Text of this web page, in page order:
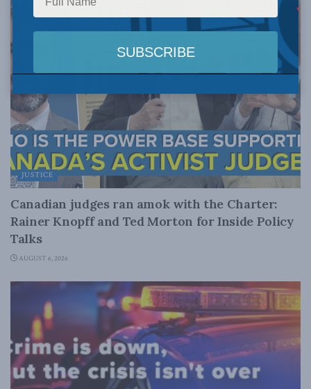
JUSTICE
Canadian judges ran amok with the Charter:
Rainer Knopff and Ted Morton for Inside Policy
Talks
AUGUST 6, 2026